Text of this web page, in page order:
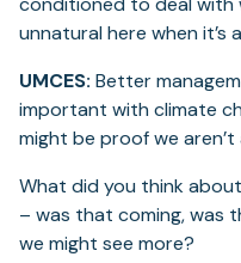
unnatural here when it’s
UMCES: Better
important with climate
might be proof we
What did you think
– was that coming, was
we might see more?